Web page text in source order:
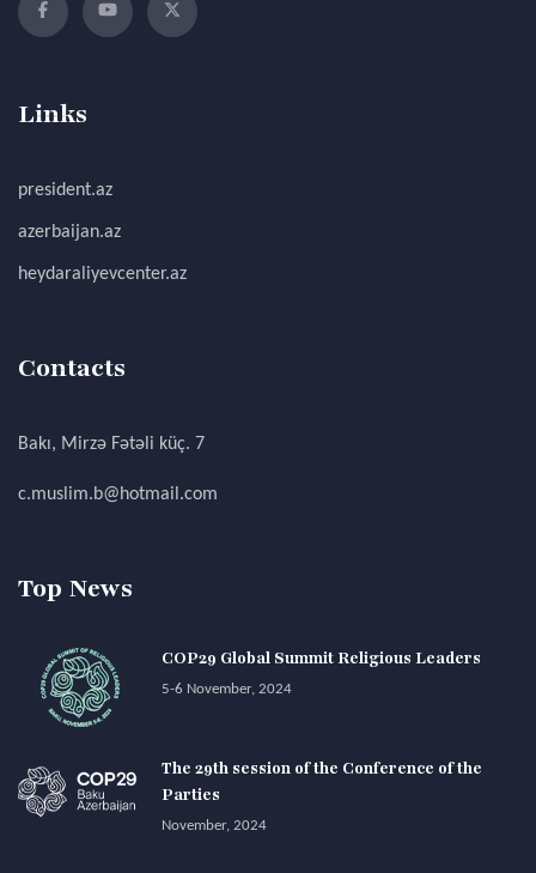
Links
president.az
azerbaijan.az
heydaraliyevcenter.az
Contacts
Bakı, Mirzə Fətəli küç. 7
c.muslim.b@hotmail.com
Top News
COP29 Global Summit Religious Leaders
5-6 November, 2024
The 29th session of the Conference of the
Parties
November, 2024